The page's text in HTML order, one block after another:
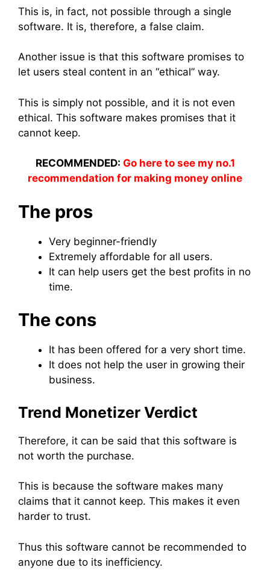
This is, in fact, not possible through a single
software. It is, therefore, a false claim.
Another issue is that this software promises to
let users steal content in an “ethical” way.
This is simply not possible, and it is not even
ethical. This software makes promises that it
cannot keep.
RECOMMENDED: Go here to see my no.1
recommendation for making money online
The pros
Very beginner-friendly
Extremely affordable for all users.
It can help users get the best profits in no
time.
The cons
It has been offered for a very short time.
It does not help the user in growing their
business.
Trend Monetizer Verdict
Therefore, it can be said that this software is
not worth the purchase.
This is because the software makes many
claims that it cannot keep. This makes it even
harder to trust.
Thus this software cannot be recommended to
anyone due to its inefficiency.